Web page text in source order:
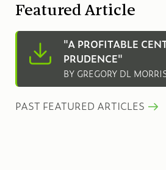
Featured Article
"A PROFITABLE
PRUDENCE"
BY GREGORY DL
PAST FEATURED ARTICLES